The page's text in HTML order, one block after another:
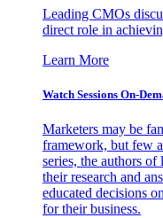
Leading CMOs
direct role in
Learn More
Watch Sessions On-
Marketers may be
framework, but few
series, the authors
their research and
educated decisions
for their business.